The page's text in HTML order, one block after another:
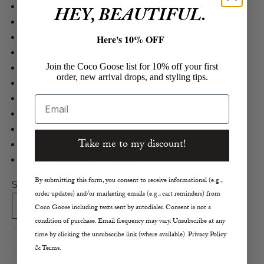
Makenzie Top
Cotton, Viscose, Poly in Fawn Stripe
Chest Pocket
Pearlized Snap Buttons
Stripe Pattern
Box Pleat Back Yoke
True to Size
Machine Wash Cold, Lay Flat to Dry
Made in Los Angeles, C.A.
Size:
S M L
Decrease quantityIncrease quantity
HEY, BEAUTIFUL.
Here's 10% OFF
Join the Coco Goose list for 10% off your first
order, new arrival drops, and styling tips.
Email
Take me to my discount!
By submitting this form, you consent to receive informational (e.g.,
order updates) and/or marketing emails (e.g., cart reminders) from
Coco Goose including texts sent by autodialer. Consent is not a
condition of purchase. Email frequency may vary. Unsubscribe at any
time by clicking the unsubscribe link (where available). Privacy Policy
& Terms.